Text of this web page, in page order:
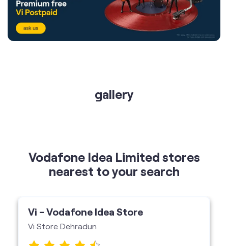
gallery
Vodafone Idea Limited stores
nearest to your search
Vi - Vodafone Idea Store
Vi Store Dehradun